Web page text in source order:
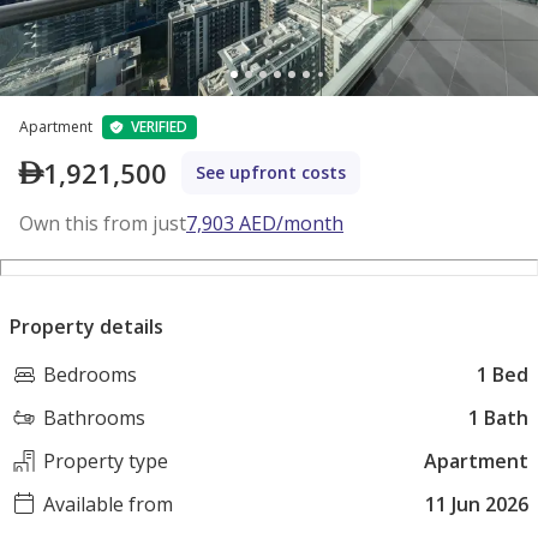
Apartment VERIFIED
1,921,500 See upfront costs
Own this from just7,903 AED/month
Property details
Bedrooms
1 Bed
Bathrooms
1 Bath
Property type
Apartment
Available from
11 Jun 2026